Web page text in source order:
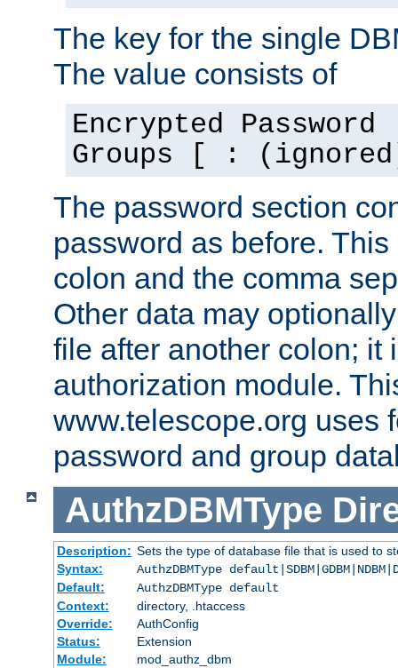
The key for the single
The value consists of
Encrypted
Groups [ :
The password section
password as before.
colon and the comma
Other data may
file after another colon; it
authorization module.
www.telescope.org uses
password and group
AuthzDBMType
Description: Sets the type of database file that is used to
Syntax:
AuthzDBMType
Default:
AuthzDBMType default
Context:
directory, .htaccess
Override:
AuthConfig
Status:
Extension
Module:
mod_authz_dbm